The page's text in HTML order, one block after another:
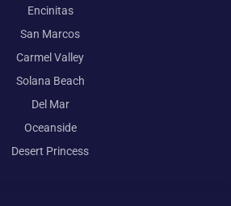
Encinitas
San Marcos
Carmel Valley
Solana Beach
Del Mar
Oceanside
Desert Princess